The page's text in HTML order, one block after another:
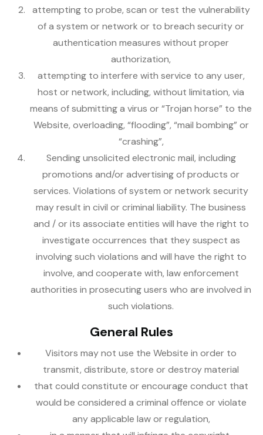
attempting to probe, scan or test the vulnerability
of a system or network or to breach security or
authentication measures without proper
authorization,
attempting to interfere with service to any user,
host or network, including, without limitation, via
means of submitting a virus or “Trojan horse” to the
Website, overloading, “flooding”, “mail bombing” or
“crashing”,
Sending unsolicited electronic mail, including
promotions and/or advertising of products or
services. Violations of system or network security
may result in civil or criminal liability. The business
and / or its associate entities will have the right to
investigate occurrences that they suspect as
involving such violations and will have the right to
involve, and cooperate with, law enforcement
authorities in prosecuting users who are involved in
such violations.
General Rules
Visitors may not use the Website in order to
transmit, distribute, store or destroy material
that could constitute or encourage conduct that
would be considered a criminal offence or violate
any applicable law or regulation,